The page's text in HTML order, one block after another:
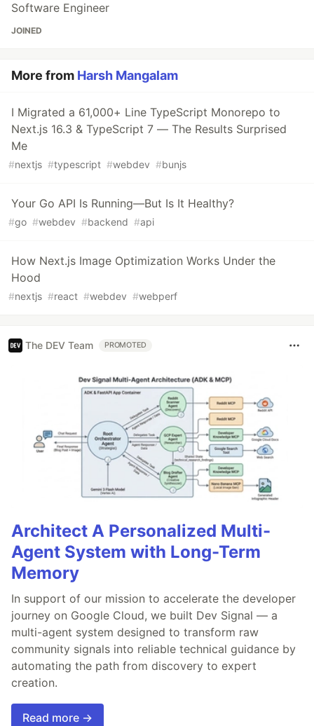
Software Engineer
JOINED
More from Harsh Mangalam
I Migrated a 61,000+ Line TypeScript Monorepo to
Next.js 16.3 & TypeScript 7 — The Results Surprised
Me
#nextjs #typescript #webdev #bunjs
Your Go API Is Running—But Is It Healthy?
#go #webdev #backend #api
How Next.js Image Optimization Works Under the
Hood
#nextjs #react #webdev #webperf
The DEV Team PROMOTED
Architect A Personalized Multi-
Agent System with Long-Term
Memory
In support of our mission to accelerate the developer
journey on Google Cloud, we built Dev Signal — a
multi-agent system designed to transform raw
community signals into reliable technical guidance by
automating the path from discovery to expert
creation.
Read more →